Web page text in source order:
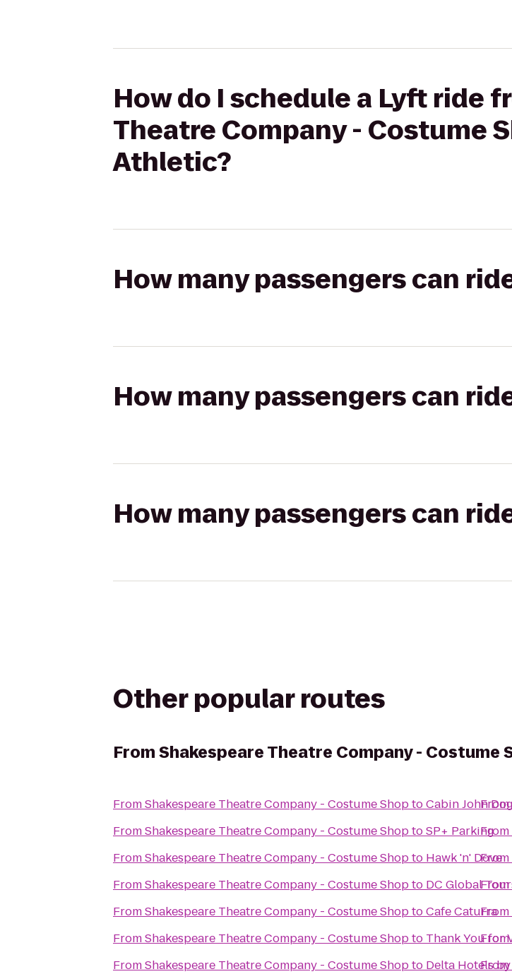
How do I schedule a Lyft ride
Theatre Company - Costume
Athletic?
How many passengers can
How many passengers can
How many passengers can
Other popular routes
FromShakespeare Theatre Company - Costume
FromShakespeare Theatre Company - Costume ShoptoCabin John
FromShakespeare Theatre Company - Costume ShoptoSP+ Parking
FromShakespeare Theatre Company - Costume Shopto Hawk 'n' Dove
FromShakespeare Theatre Company - Costume Shopto DC Global
FromShakespeare Theatre Company - Costume ShoptoCafe Caturra
FromShakespeare Theatre Company - Costume Shopto Thank You for
FromShakespeare Theatre Company - Costume Shopto Delta Hotels
From
From
From
From
From
From
From